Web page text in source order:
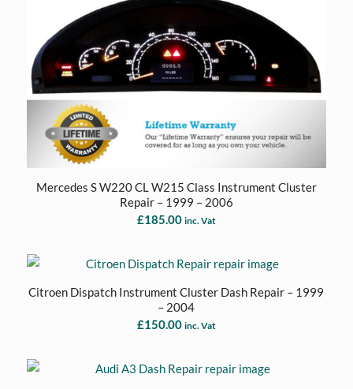
Mercedes S W220 CL W215 Class Instrument Cluster
Repair – 1999 – 2006
£185.00 inc. Vat
Citroen Dispatch Instrument Cluster Dash Repair – 1999
– 2004
£150.00 inc. Vat